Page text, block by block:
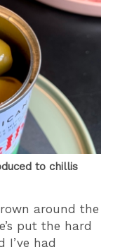
to chillis
around the
put the hard
had